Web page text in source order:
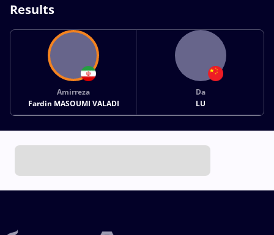
Results
Amirreza
Fardin MASOUMI VALADI
Da
LU